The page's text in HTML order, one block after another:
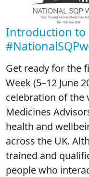
Introduction to
Get ready for the
Week (5–12 June
celebration of the
Medicines
health and
across the UK.
trained and
people who